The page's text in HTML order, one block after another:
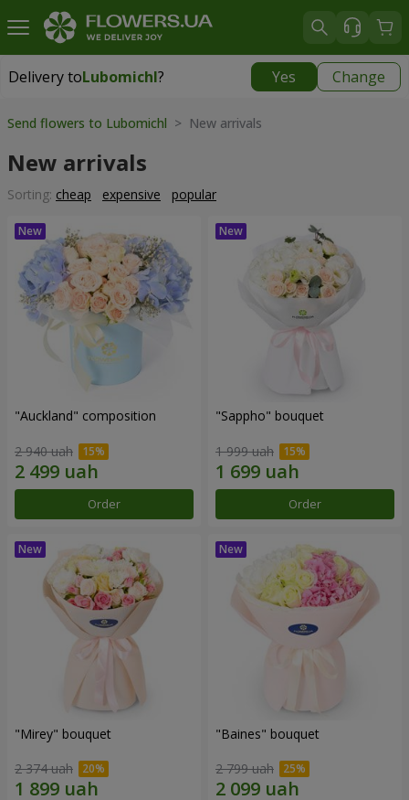
Delivery toLubomichl? Yes Change
Delivery toLubomichl|
Send flowers to Lubomichl > New arrivals
New arrivals
Sorting: cheap expensive popular
"Auckland" composition
2 940 uah
Order
"Sappho" bouquet
1 999 uah
Order
"Mirey" bouquet
2 374 uah
"Baines" bouquet
2 799 uah